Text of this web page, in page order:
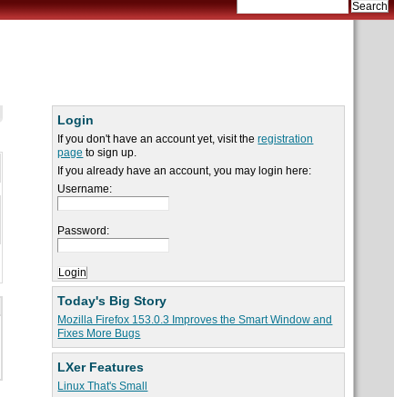
Login
If you don't have an account yet, visit theregistration
page to sign up.
If you already have an account, you may login here:
Username:
Password:
Today's Big Story
Mozilla Firefox 153.0.3 Improves the Smart Window and
Fixes More Bugs
LXer Features
Linux That's Small